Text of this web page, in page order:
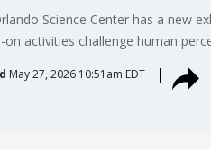
Science Center has a new
on activities challenge human
May 27, 2026 10:51am EDT